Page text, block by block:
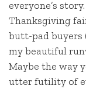
everyone’s
Thanksgiving
butt-pad buyers
my beautiful
Maybe the way
utter futility of